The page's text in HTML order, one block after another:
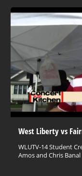
West Liberty vs
WLUTV-14 Student
Amos and Chris Banal